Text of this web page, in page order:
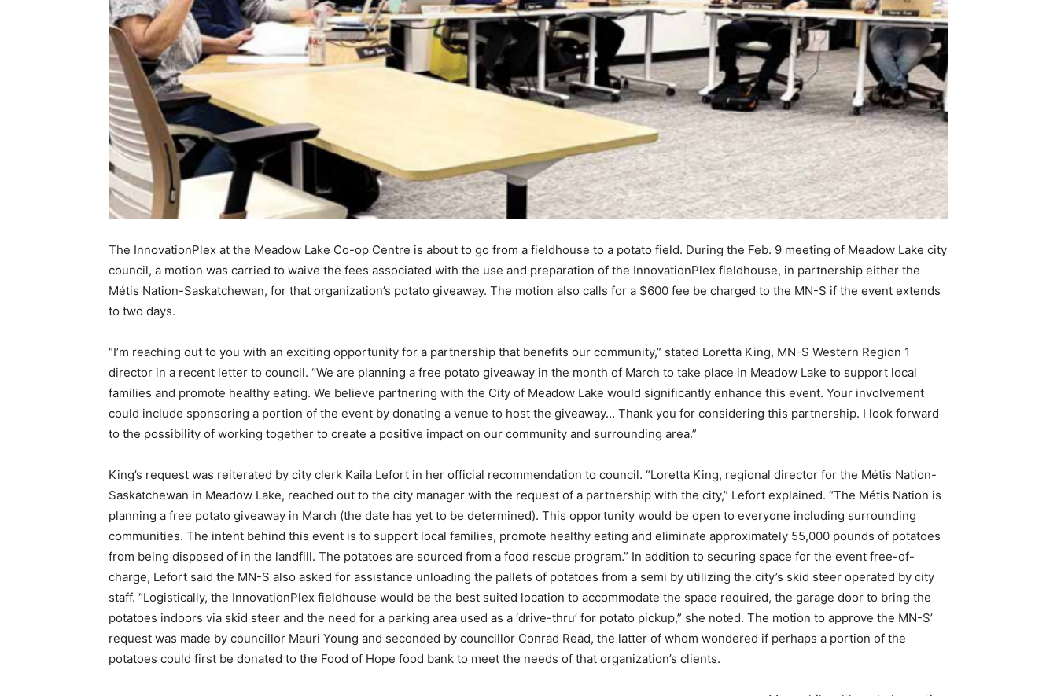
The InnovationPlex at the Meadow Lake Co-op Centre is about to go from a fieldhouse to a potato field. During the Feb. 9 meeting of Meadow Lake city
council, a motion was carried to waive the fees associated with the use and preparation of the InnovationPlex fieldhouse, in partnership either the
Métis Nation-Saskatchewan, for that organization’s potato giveaway. The motion also calls for a $600 fee be charged to the MN-S if the event extends
to two days.
“I’m reaching out to you with an exciting opportunity for a partnership that benefits our community,” stated Loretta King, MN-S Western Region 1
director in a recent letter to council. “We are planning a free potato giveaway in the month of March to take place in Meadow Lake to support local
families and promote healthy eating. We believe partnering with the City of Meadow Lake would significantly enhance this event. Your involvement
could include sponsoring a portion of the event by donating a venue to host the giveaway… Thank you for considering this partnership. I look forward
to the possibility of working together to create a positive impact on our community and surrounding area.”
King’s request was reiterated by city clerk Kaila Lefort in her official recommendation to council. “Loretta King, regional director for the Métis Nation-
Saskatchewan in Meadow Lake, reached out to the city manager with the request of a partnership with the city,” Lefort explained. “The Métis Nation is
planning a free potato giveaway in March (the date has yet to be determined). This opportunity would be open to everyone including surrounding
communities. The intent behind this event is to support local families, promote healthy eating and eliminate approximately 55,000 pounds of potatoes
from being disposed of in the landfill. The potatoes are sourced from a food rescue program.” In addition to securing space for the event free-of-
charge, Lefort said the MN-S also asked for assistance unloading the pallets of potatoes from a semi by utilizing the city’s skid steer operated by city
staff. “Logistically, the InnovationPlex fieldhouse would be the best suited location to accommodate the space required, the garage door to bring the
potatoes indoors via skid steer and the need for a parking area used as a ‘drive-thru’ for potato pickup,” she noted. The motion to approve the MN-S’
request was made by councillor Mauri Young and seconded by councillor Conrad Read, the latter of whom wondered if perhaps a portion of the
potatoes could first be donated to the Food of Hope food bank to meet the needs of that organization’s clients.